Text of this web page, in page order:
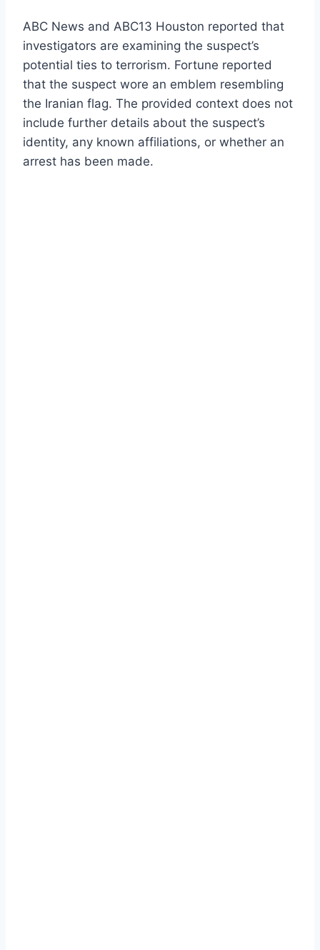
ABC News and ABC13 Houston reported that
investigators are examining the suspect’s
potential ties to terrorism. Fortune reported
that the suspect wore an emblem resembling
the Iranian flag. The provided context does not
include further details about the suspect’s
identity, any known affiliations, or whether an
arrest has been made.